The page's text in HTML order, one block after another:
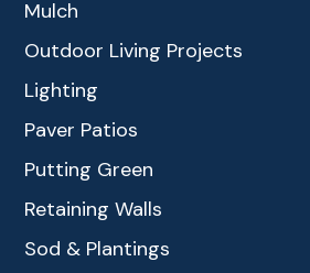
Mulch
Outdoor Living Projects
Lighting
Paver Patios
Putting Green
Retaining Walls
Sod & Plantings